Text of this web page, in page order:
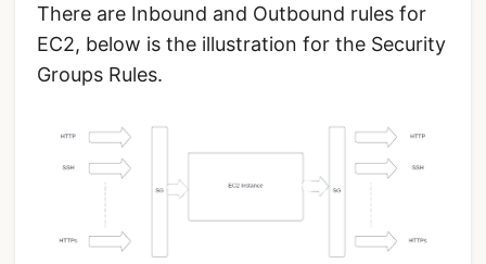
There are Inbound and Outbound rules for
EC2, below is the illustration for the Security
Groups Rules.